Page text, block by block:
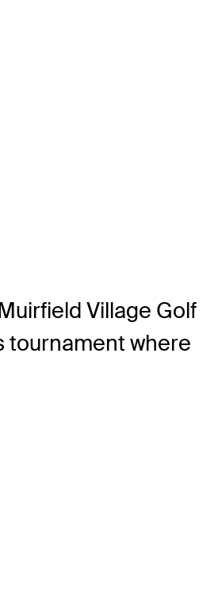
Village Golf
tournament where